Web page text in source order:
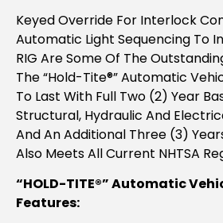
Keyed Override For Interlock
Automatic Light Sequencing To
RIG Are Some Of The
The “Hold-Tite®” Automatic
To Last With Full Two (2) Year
Structural, Hydraulic And
And An Additional Three (3)
Also Meets All Current NHTSA
“HOLD-TITE®” Automatic
Features: